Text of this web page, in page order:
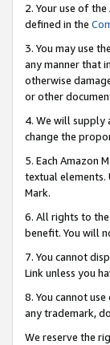
2. Your use of
defined in the
3. You may use
any manner that
otherwise
or other
4. We will supply
change the
5. Each Amazon
textual elements.
Mark.
6. All rights to
benefit. You will
7. You cannot
Link unless you
8. You cannot
any trademark,
We reserve the